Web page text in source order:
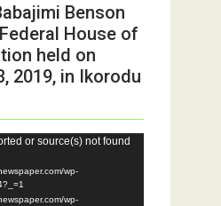
Benson
House of
held on
2019, in Ikorodu
or source(s) not found
wp-
wp-